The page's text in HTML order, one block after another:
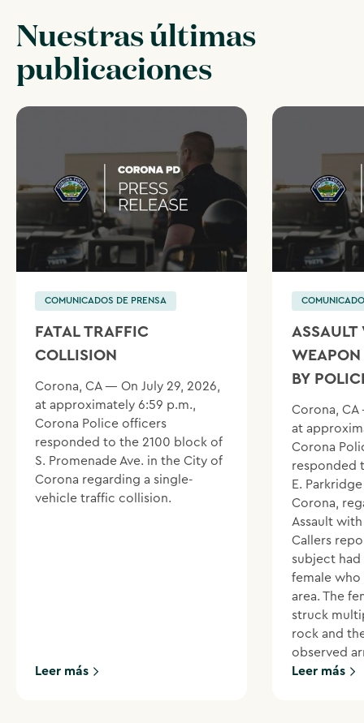
Nuestras últimas
publicaciones
COMUNICADOS DE PRENSA
FATAL TRAFFIC
COLLISION
Corona, CA — On July 29, 2026,
at approximately 6:59 p.m.,
Corona Police officers
responded to the 2100 block of
S. Promenade Ave. in the City of
Corona regarding a single-
vehicle traffic collision.
Leer más
ASSAULT
WEAPON
BY
Corona, CA
at
Corona
responded
E.
Corona,
Assault
Callers
subject had
female who
area. The
struck
rock and
observed
Leer más